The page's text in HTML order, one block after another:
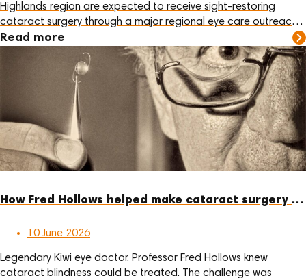
Highlands region are expected to receive sight-restoring
cataract surgery through a major regional eye care outreach
at Sir Joseph Nombri Memorial Kundiawa Provincial Hospital
Read more
How Fred Hollows helped make cataract surgery more affordable
10 June 2026
Legendary Kiwi eye doctor, Professor Fred Hollows knew
cataract blindness could be treated. The challenge was